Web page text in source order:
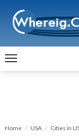
Home USA Cities in